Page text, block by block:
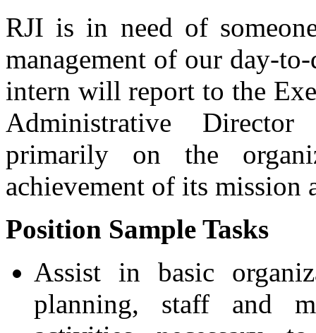
RJI is in need of
management of our day-
intern will report to the
Administrative
primarily on the
achievement of its mission
Position Sample Tasks
Assist in basic
planning, staff and